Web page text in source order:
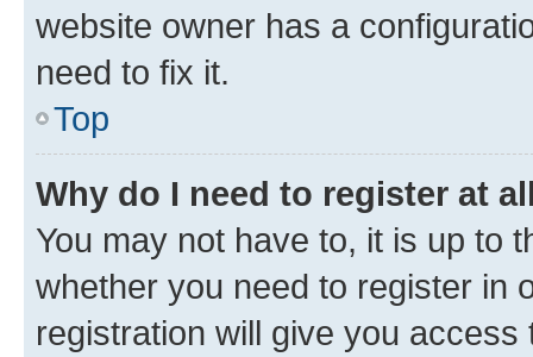
website owner has a
need to fix it.
Top
Why do I need to register at
You may not have to, it is up to
whether you need to register in
registration will give you